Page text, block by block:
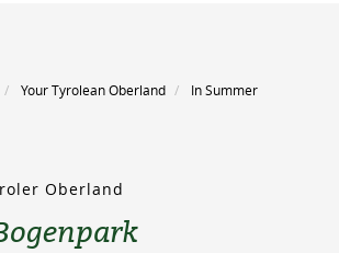
Your Tyrolean Oberland
In Summer
Oberland